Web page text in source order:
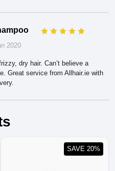
2020
dry hair. Can’t believe a
Great service from Allhair.ie with
SAVE 20%